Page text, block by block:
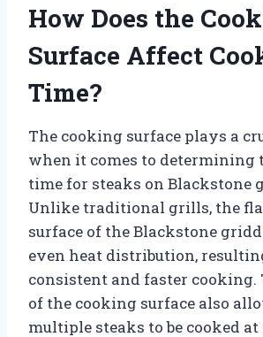
How Does the
Surface Affect
Time?
The cooking surface plays a
when it comes to determining
time for steaks on Blackstone
Unlike traditional grills, the
surface of the Blackstone
even heat distribution,
consistent and faster cooking.
of the cooking surface also
multiple steaks to be cooked